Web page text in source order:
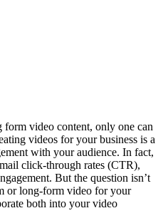
video content, only one can
videos for your business is a
with your audience. In fact,
click-through rates (CTR),
But the question isn’t
or long-form video for your
both into your video